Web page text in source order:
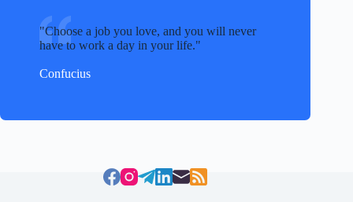
Choose a job you love, and you will never
have to work a day in your life.
Confucius